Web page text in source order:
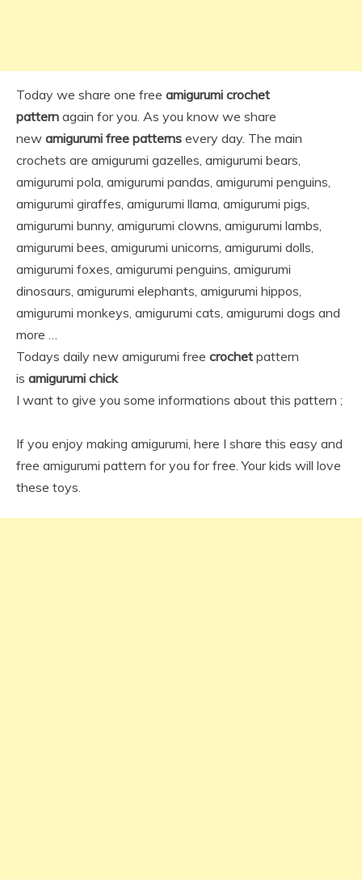
Today we share one free amigurumi crochet
pattern again for you. As you know we share
new amigurumi free patterns every day. The main
crochets are amigurumi gazelles, amigurumi bears,
amigurumi pola, amigurumi pandas, amigurumi penguins,
amigurumi giraffes, amigurumi llama, amigurumi pigs,
amigurumi bunny, amigurumi clowns, amigurumi lambs,
amigurumi bees, amigurumi unicorns, amigurumi dolls,
amigurumi foxes, amigurumi penguins, amigurumi
dinosaurs, amigurumi elephants, amigurumi hippos,
amigurumi monkeys, amigurumi cats, amigurumi dogs and
more …
Todays daily new amigurumi free crochet pattern
is amigurumi chick
I want to give you some informations about this pattern ;
If you enjoy making amigurumi, here I share this easy and
free amigurumi pattern for you for free. Your kids will love
these toys.